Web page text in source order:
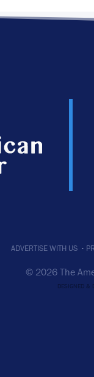
ADVERTISE WITH US ·
© 2026 The
DESIGNED &